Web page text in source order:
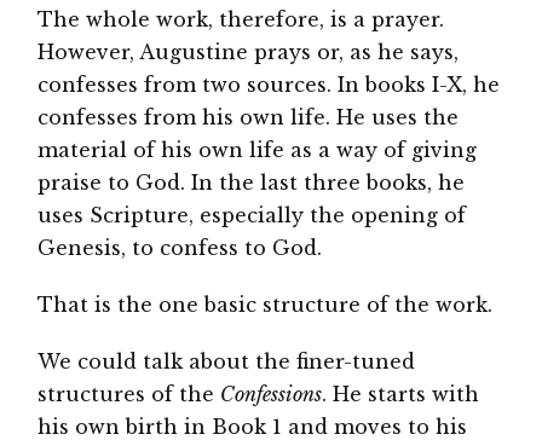
The whole work, therefore, is a prayer.
However, Augustine prays or, as he says,
confesses from two sources. In books I-X, he
confesses from his own life. He uses the
material of his own life as a way of giving
praise to God. In the last three books, he
uses Scripture, especially the opening of
Genesis, to confess to God.
That is the one basic structure of the work.
We could talk about the finer-tuned
structures of the Confessions. He starts with
his own birth in Book 1 and moves to his